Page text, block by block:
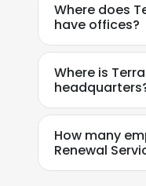
Where does
have offices?
Where is
How many
Renewal